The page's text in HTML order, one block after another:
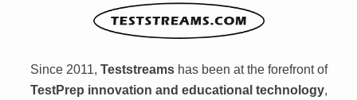
Since 2011, Teststreamshas been at the forefront of
TestPrep innovation and educational technology,